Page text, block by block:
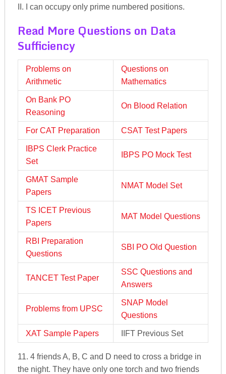
II. I can occupy only prime numbered positions.
Read More Questions on Data
Sufficiency
Problems on
Arithmetic
Questions on
Mathematics
On Bank PO
Reasoning
On Blood Relation
For CAT Preparation CSAT Test Papers
IBPS Clerk Practice
Set
IBPS PO Mock Test
GMAT Sample
Papers
NMAT Model Set
TS ICET Previous
Papers
MAT Model Questions
RBI Preparation
Questions
SBI PO Old Question
TANCET Test Paper
SSC Questions and
Answers
Problems from UPSC
SNAP Model
Questions
XAT Sample Papers IIFT Previous Set
11. 4 friends A, B, C and D need to cross a bridge in
the night. They have only one torch and two friends